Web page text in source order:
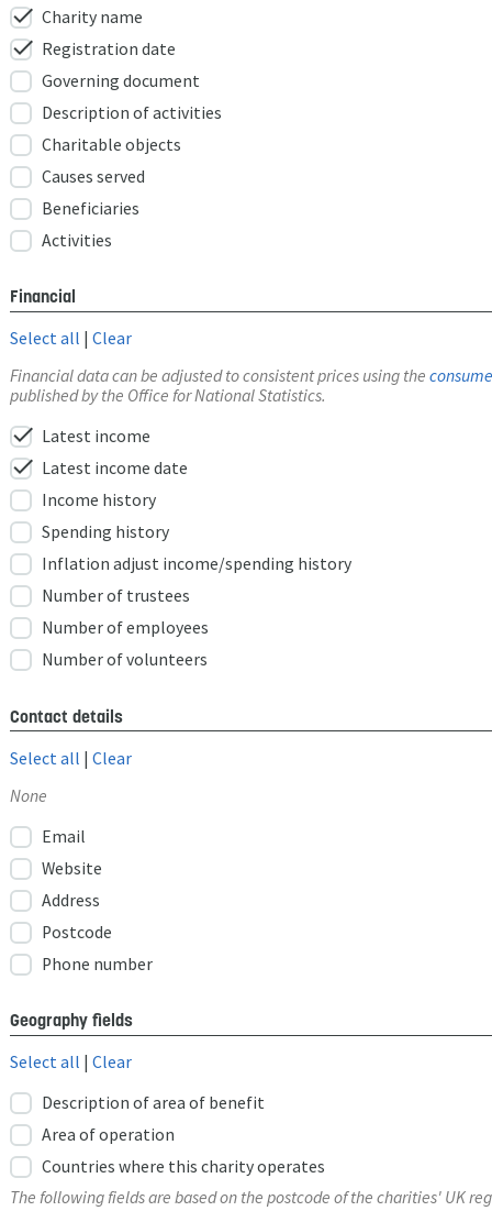
check Charity name
check Registration date
Governing document
Description of activities
Charitable objects
Causes served
Beneficiaries
Activities
Financial
Select all
Clear
Financial data can be adjusted to consistent prices using the
published by the Office for National Statistics.
check Latest income
check Latest income date
Income history
Spending history
Inflation adjust income/spending history
Number of trustees
Number of employees
Number of volunteers
Contact details
Select all | Clear
None
Email
Website
Address
Postcode
Phone number
Geography fields
Select all
Clear
Description of area of benefit
Area of operation
Countries where this charity operates
The following fields are based on the postcode of the charities' UK